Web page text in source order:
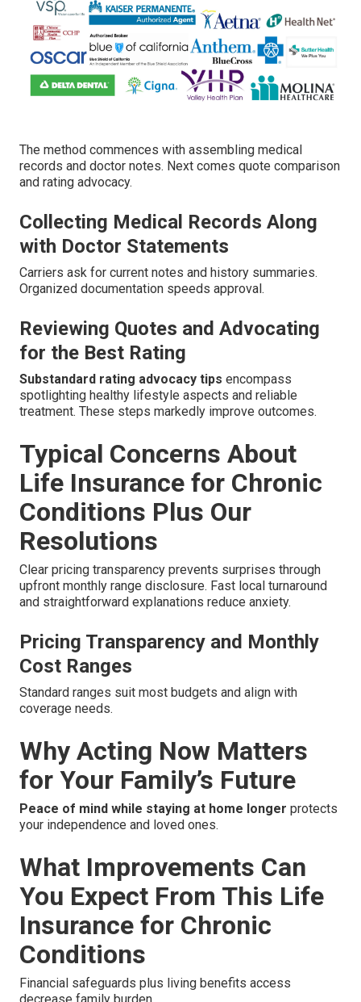
The method commences with assembling medical
records and doctor notes. Next comes quote comparison
and rating advocacy.
Collecting Medical Records Along
with Doctor Statements
Carriers ask for current notes and history summaries.
Organized documentation speeds approval.
Reviewing Quotes and Advocating
for the Best Rating
Substandard rating advocacy tips encompass
spotlighting healthy lifestyle aspects and reliable
treatment. These steps markedly improve outcomes.
Typical Concerns About
Life Insurance for Chronic
Conditions Plus Our
Resolutions
Clear pricing transparency prevents surprises through
upfront monthly range disclosure. Fast local turnaround
and straightforward explanations reduce anxiety.
Pricing Transparency and Monthly
Cost Ranges
Standard ranges suit most budgets and align with
coverage needs.
Why Acting Now Matters
for Your Family’s Future
Peace of mind while staying at home longer protects
your independence and loved ones.
What Improvements Can
You Expect From This Life
Insurance for Chronic
Conditions
Financial safeguards plus living benefits access